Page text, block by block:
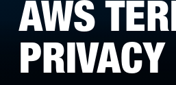
AWS
PRIVACY